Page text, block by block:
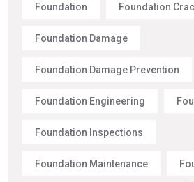
Foundation Foundation
Foundation Damage
Foundation Damage Prevention
Foundation Engineering
Foundation Inspections
Foundation Maintenance